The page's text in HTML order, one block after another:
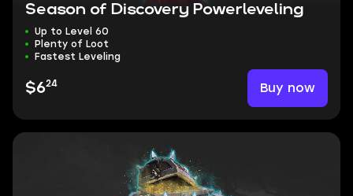
Season of Discovery Powerleveling
Up to Level 60
Plenty of Loot
Fastest Leveling
$624 Buy now